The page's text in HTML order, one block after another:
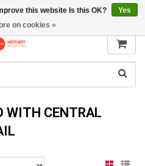
WITH CENTRAL
this website Is this OK?
Yes
on cookies »